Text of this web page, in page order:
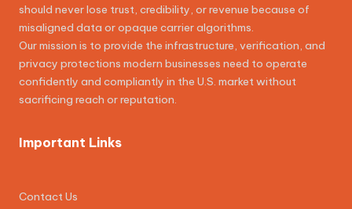
should never lose trust, credibility, or revenue because of
misaligned data or opaque carrier algorithms.
Our mission is to provide the infrastructure, verification, and
privacy protections modern businesses need to operate
confidently and compliantly in the U.S. market without
sacrificing reach or reputation.
Important Links
Contact Us